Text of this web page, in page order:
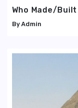
Who Made/
Admin